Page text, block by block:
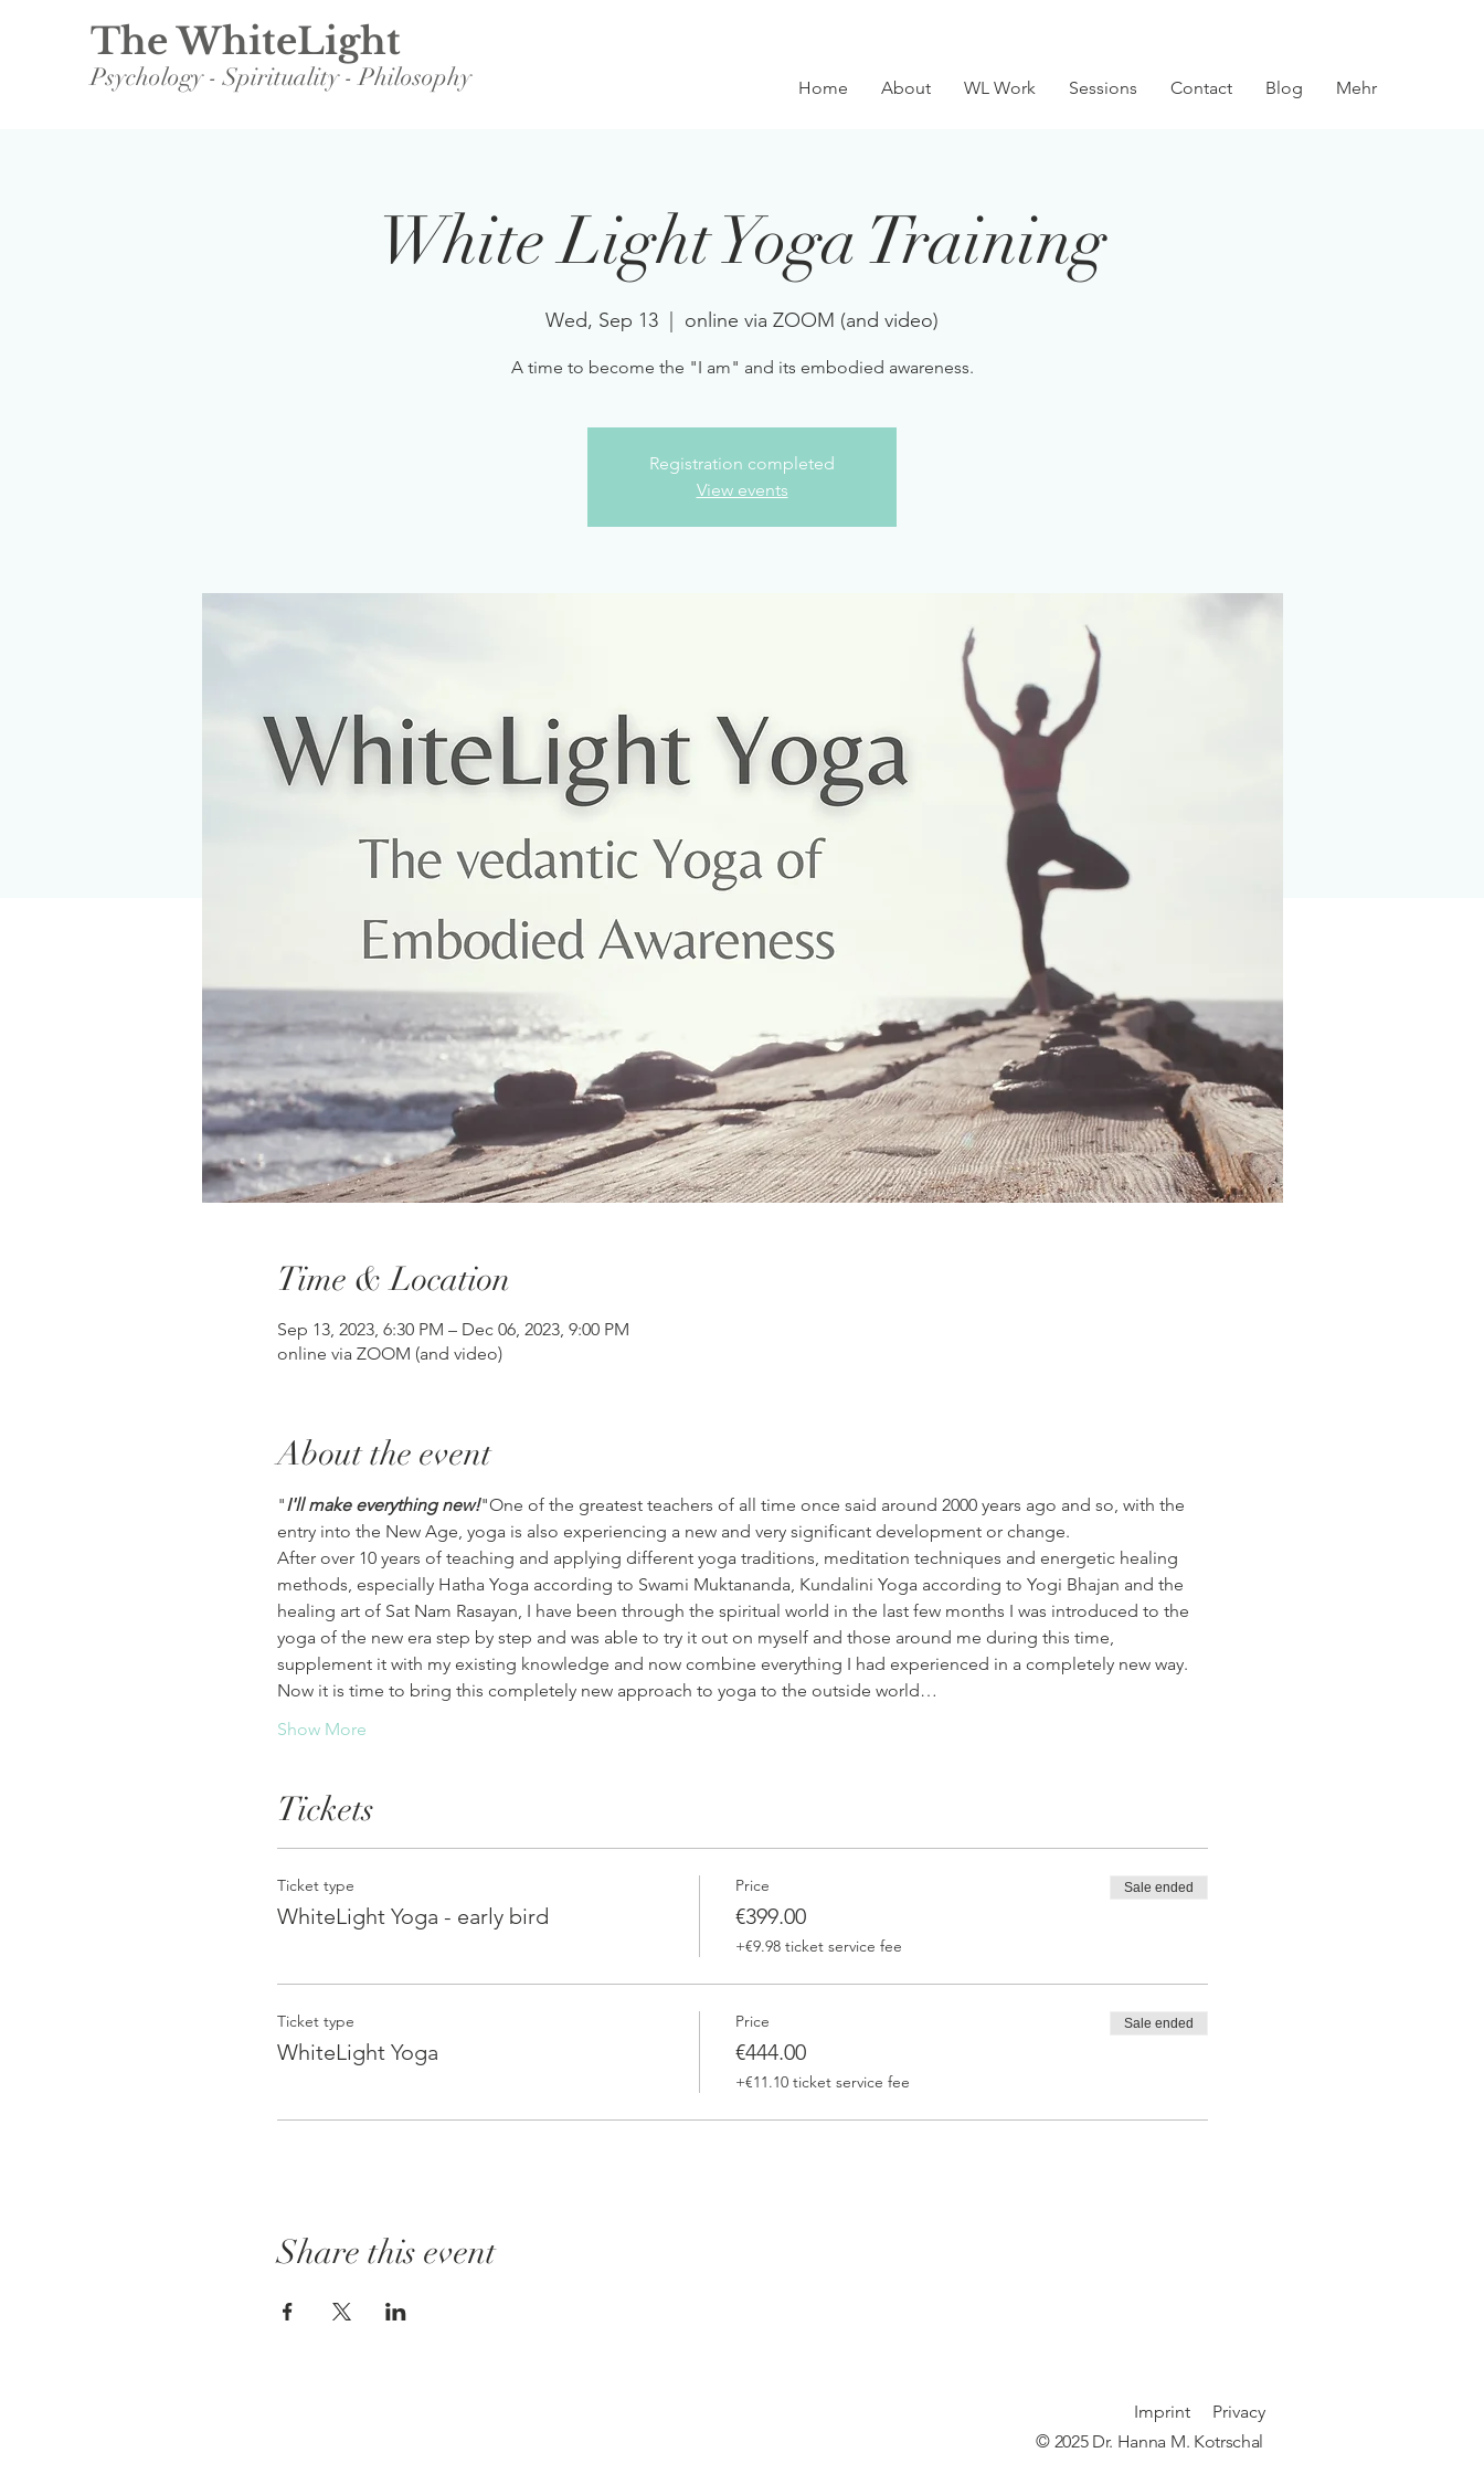
The WhiteLight
Psychology - Spirituality - Philosophy Home About WL Work Sessions Contact Blog Mehr
White Light Yoga Training
Wed, Sep 13 online via ZOOM (and video)
A time to become the "I am" and its embodied awareness.
Registration completed
View events
Time & Location
Sep 13, 2023, 6:30 PM – Dec 06, 2023, 9:00 PM
online via ZOOM (and video)
About the event
"I'll make everything new!"One of the greatest teachers of all time once said around 2000 years ago and so, with the
entry into the New Age, yoga is also experiencing a new and very significant development or change.
After over 10 years of teaching and applying different yoga traditions, meditation techniques and energetic healing
methods, especially Hatha Yoga according to Swami Muktananda, Kundalini Yoga according to Yogi Bhajan and the
healing art of Sat Nam Rasayan, I have been through the spiritual world in the last few months I was introduced to the
yoga of the new era step by step and was able to try it out on myself and those around me during this time,
supplement it with my existing knowledge and now combine everything I had experienced in a completely new way.
Now it is time to bring this completely new approach to yoga to the outside world…
Show More
Tickets
Ticket type
WhiteLight Yoga - early bird
Price
€399.00
+€9.98 ticket service fee
Sale ended
Ticket type
WhiteLight Yoga
Price
€444.00
+€11.10 ticket service fee
Sale ended
Share this event
Imprint Privacy
© 2025 Dr. Hanna M. Kotrschal